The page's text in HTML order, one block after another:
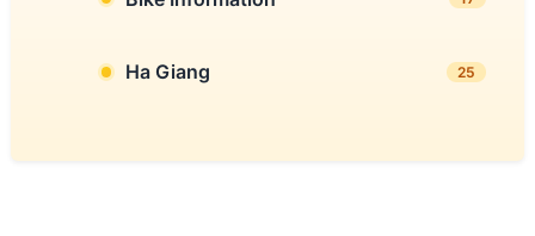
Ha Giang 25